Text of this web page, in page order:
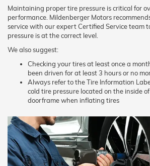
Maintaining proper tire pressure is critical for
performance. Mildenberger Motors
service with our expert Certified Service team
pressure is at the correct level.
We also suggest:
Checking your tires at least once a
been driven for at least 3 hours or no
Always refer to the Tire Information
cold tire pressure located on the inside of
doorframe when inflating tires